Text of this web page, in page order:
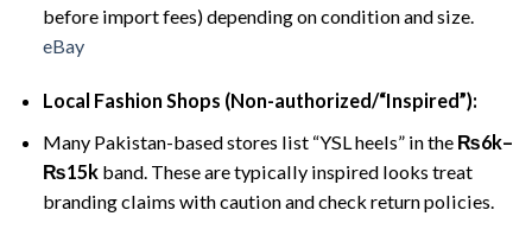
before import fees) depending on condition and size.
eBay
Local Fashion Shops (Non-authorized/“Inspired”):
Many Pakistan-based stores list “YSL heels” in the ₨6k–
₨15k band. These are typically inspired looks treat
branding claims with caution and check return policies.